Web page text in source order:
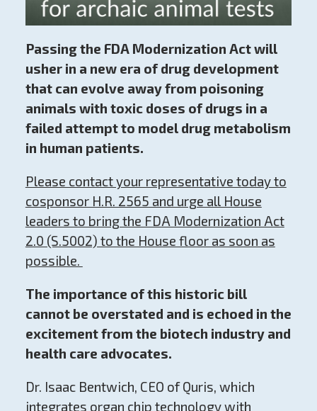
Passing the FDA Modernization Act will
usher in a new era of drug development
that can evolve away from poisoning
animals with toxic doses of drugs in a
failed attempt to model drug metabolism
in human patients.
Please contact your representative today to
cosponsor H.R. 2565 and urge all House
leaders to bring the FDA Modernization Act
2.0 (S.5002) to the House floor as soon as
possible.
The importance of this historic bill
cannot be overstated and is echoed in the
excitement from the biotech industry and
health care advocates.
Dr. Isaac Bentwich, CEO of Quris, which
integrates organ chip technology with